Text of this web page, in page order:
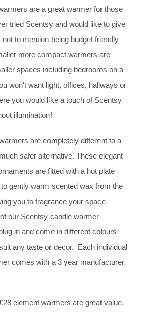
are a great warmer for those
tried Scentsy and would like to give
to mention being budget friendly
more compact warmers are
spaces including bedrooms on a
won't want light, offices, hallways or
you would like a touch of Scentsy
illumination!
are completely different to a
safer alternative. These elegant
are fitted with a hot plate
gently warm scented wax from the
you to fragrance your space
our Scentsy candle warmer
in and come in different colours
any taste or decor. Each individual
comes with a 3 year manufacturer
element warmers are great value,